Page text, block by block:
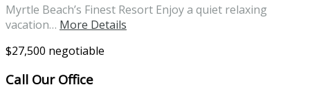
Myrtle Beach’s Finest Resort Enjoy a quiet relaxing
vacation… More Details
$27,500 negotiable
Call Our Office